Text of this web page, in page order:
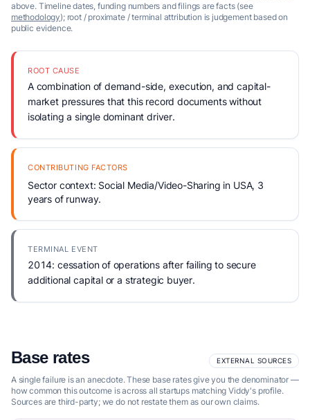
above. Timeline dates, funding numbers and filings are facts (see
methodology); root / proximate / terminal attribution is judgement based on
public evidence.
ROOT CAUSE
A combination of demand-side, execution, and capital-
market pressures that this record documents without
isolating a single dominant driver.
CONTRIBUTING FACTORS
Sector context: Social Media/Video-Sharing in USA, 3
years of runway.
TERMINAL EVENT
2014: cessation of operations after failing to secure
additional capital or a strategic buyer.
Base rates EXTERNAL SOURCES
A single failure is an anecdote. These base rates give you the denominator —
how common this outcome is across all startups matching Viddy's profile.
Sources are third-party; we do not restate them as our own claims.